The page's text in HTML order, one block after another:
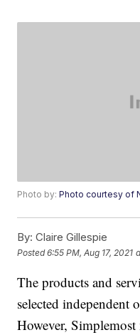
Photo by:Photo courtesy of
By: Claire Gillespie
Posted6:55 PM, Aug 17, 2021
The products and
selected independent
However, Simplemost